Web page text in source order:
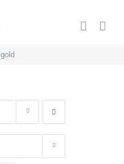
gold